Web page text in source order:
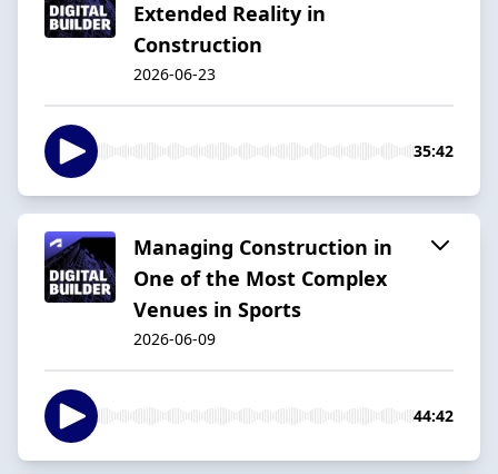
Extended Reality in
Construction
2026-06-23
35:42
Managing Construction in
One of the Most Complex
Venues in Sports
2026-06-09
44:42